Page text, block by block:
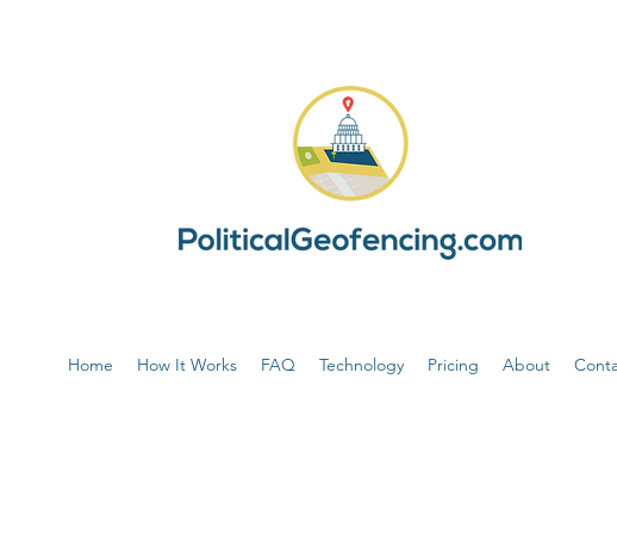
Home How It Works FAQ Technology Pricing About